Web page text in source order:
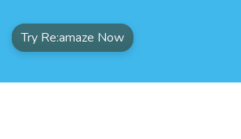
Try Re:amaze Now